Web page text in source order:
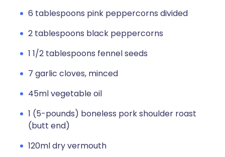
6 tablespoons pink peppercorns divided
2 tablespoons black peppercorns
1 1/2 tablespoons fennel seeds
7 garlic cloves, minced
45ml vegetable oil
1 (5-pounds) boneless pork shoulder roast
(butt end)
120ml dry vermouth